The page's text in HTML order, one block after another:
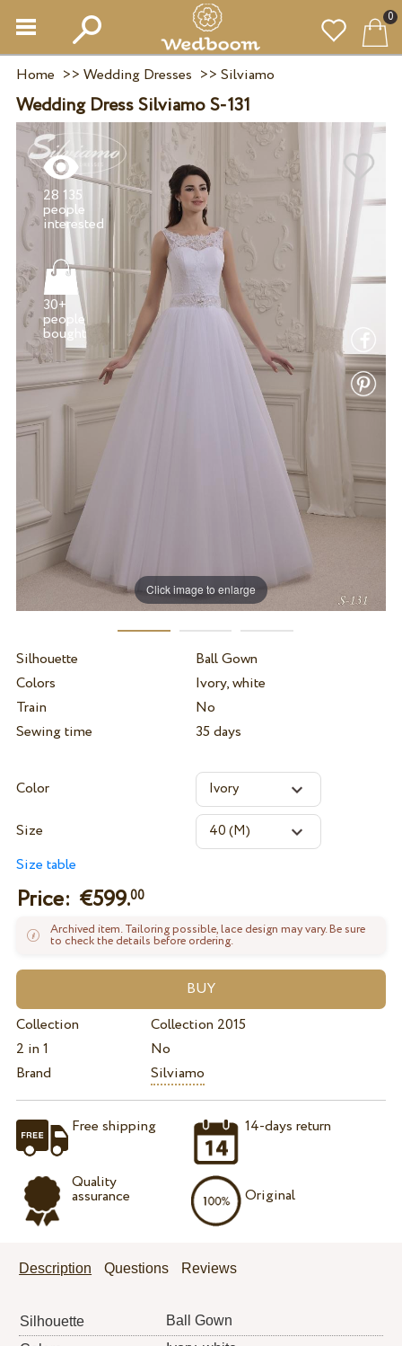
0
Home >> Wedding Dresses >> Silviamo
Wedding Dress Silviamo S-131
Click image to enlarge
28 135
people
30+
people
bought
Silhouette
Ball Gown
Colors
Ivory, white
Train
No
Sewing time
35 days
Color
Size
Size table
Price: €599.00
Archived item. Tailoring possible, lace design may vary. Be sure
to check the details before ordering.
Collection
Collection 2015
2 in 1
No
Brand
Silviamo
Free shipping
Quality
assurance
14-days return
Original
Description Questions Reviews
Silhouette
Ball Gown